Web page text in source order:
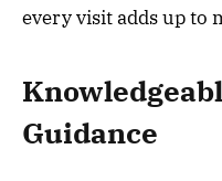
every visit adds up to
Guidance